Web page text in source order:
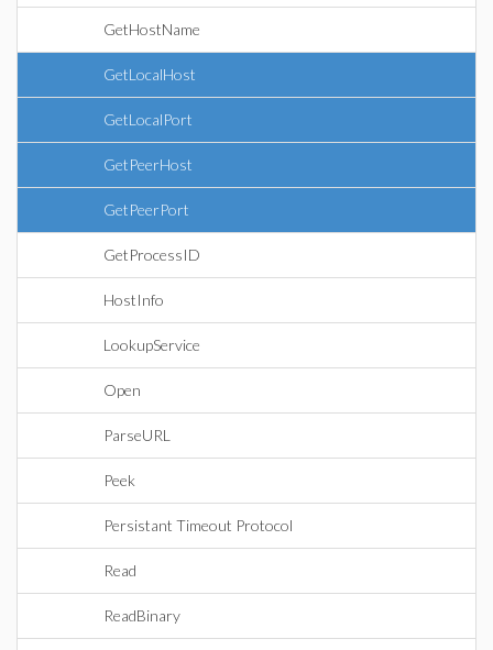
GetHostName
GetLocalHost
GetLocalPort
GetPeerHost
GetPeerPort
GetProcessID
HostInfo
LookupService
Open
ParseURL
Peek
Persistant Timeout Protocol
Read
ReadBinary